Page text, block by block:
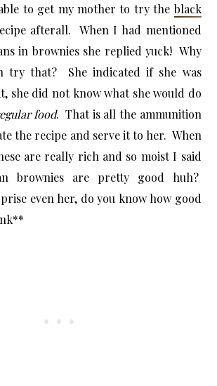
to get my mother to try the black
afterall. When I had mentioned
in brownies she replied yuck! Why
try that? She indicated if she was
she did not know what she would do
food. That is all the ammunition
the recipe and serve it to her. When
are really rich and so moist I said
brownies are pretty good huh?
even her, do you know how good